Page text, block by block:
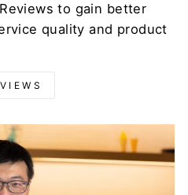
to gain better
quality and product